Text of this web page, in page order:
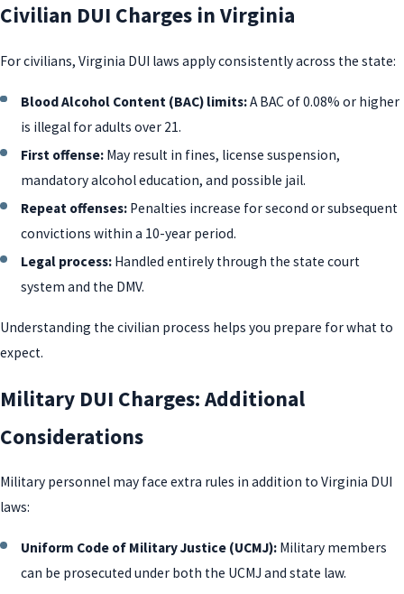
Civilian DUI Charges in Virginia
For civilians, Virginia DUI laws apply consistently across the state:
Blood Alcohol Content (BAC) limits:A BAC of 0.08% or higher
is illegal for adults over 21.
First offense: May result in fines, license suspension,
mandatory alcohol education, and possible jail.
Repeat offenses: Penalties increase for second or subsequent
convictions within a 10-year period.
Legal process: Handled entirely through the state court
system and the DMV.
Understanding the civilian process helps you prepare for what to
expect.
Military DUI Charges: Additional
Considerations
Military personnel may face extra rules in addition to Virginia DUI
laws:
Uniform Code of Military Justice (UCMJ): Military members
can be prosecuted under both the UCMJ and state law.